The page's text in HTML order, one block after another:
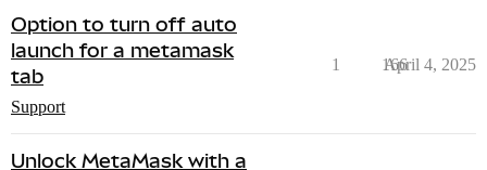
Option to turn off auto
launch for a metamask
tab
Support
1 166
April 4, 2025
Unlock MetaMask with a